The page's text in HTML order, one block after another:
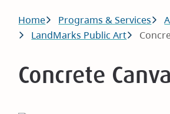
Breadcrumb
Home Programs & Services
LandMarks Public Art
Concrete